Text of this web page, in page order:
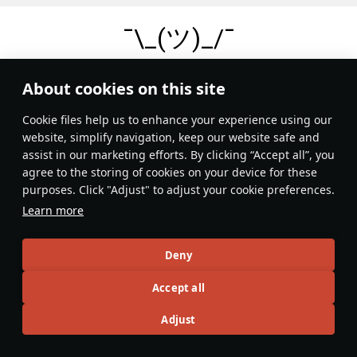
About cookies on this site
Сookie files help us to enhance your experience using our
website, simplify navigation, keep our website safe and
assist in our marketing efforts. By clicking “Accept all”, you
agree to the storing of cookies on your device for these
purposes. Click "Adjust" to adjust your cookie preferences.
Learn more
Deny
Accept all
Adjust
¯\_(ツ)_/¯